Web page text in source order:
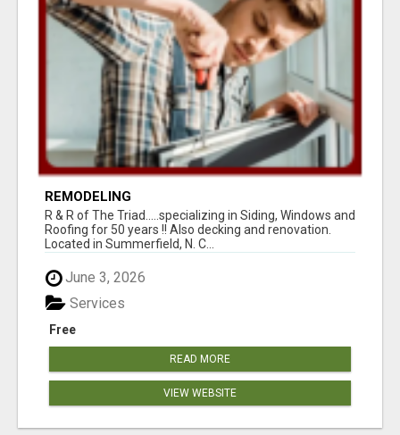
REMODELING
R & R of The Triad.....specializing in Siding, Windows and
Roofing for 50 years !! Also decking and renovation.
Located in Summerfield, N. C...
June 3, 2026
Free
Services
READ MORE
VIEW WEBSITE